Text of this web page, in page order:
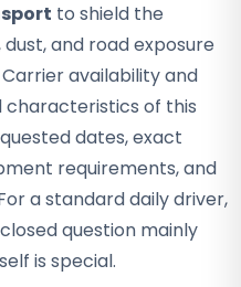
to shield the
and road exposure
availability and
of this
dates, exact
requirements, and
a standard daily driver,
question mainly
is special.